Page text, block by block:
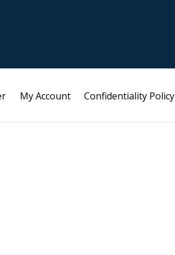
My Account Confidentiality Policy